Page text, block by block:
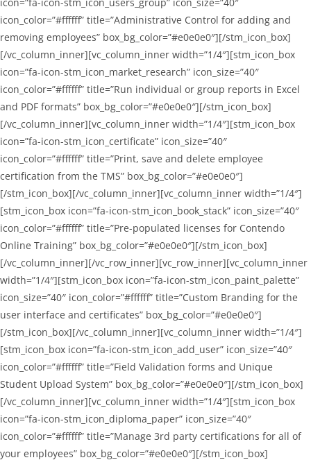
icon_color=”#ffffff” title=”Administrative Control for adding and
removing employees” box_bg_color=”#e0e0e0″][/stm_icon_box]
[/vc_column_inner][vc_column_inner width=”1/4″][stm_icon_box
icon=”fa-icon-stm_icon_market_research” icon_size=”40″
icon_color=”#ffffff” title=”Run individual or group reports in Excel
and PDF formats” box_bg_color=”#e0e0e0″][/stm_icon_box]
[/vc_column_inner][vc_column_inner width=”1/4″][stm_icon_box
icon=”fa-icon-stm_icon_certificate” icon_size=”40″
icon_color=”#ffffff” title=”Print, save and delete employee
certification from the TMS” box_bg_color=”#e0e0e0″]
[/stm_icon_box][/vc_column_inner][vc_column_inner width=”1/4″]
[stm_icon_box icon=”fa-icon-stm_icon_book_stack” icon_size=”40″
icon_color=”#ffffff” title=”Pre-populated licenses for Contendo
Online Training” box_bg_color=”#e0e0e0″][/stm_icon_box]
[/vc_column_inner][/vc_row_inner][vc_row_inner][vc_column_inner
width=”1/4″][stm_icon_box icon=”fa-icon-stm_icon_paint_palette”
icon_size=”40″ icon_color=”#ffffff” title=”Custom Branding for the
user interface and certificates” box_bg_color=”#e0e0e0″]
[/stm_icon_box][/vc_column_inner][vc_column_inner width=”1/4″]
[stm_icon_box icon=”fa-icon-stm_icon_add_user” icon_size=”40″
icon_color=”#ffffff” title=”Field Validation forms and Unique
Student Upload System” box_bg_color=”#e0e0e0″][/stm_icon_box]
[/vc_column_inner][vc_column_inner width=”1/4″][stm_icon_box
icon=”fa-icon-stm_icon_diploma_paper” icon_size=”40″
icon_color=”#ffffff” title=”Manage 3rd party certifications for all of
your employees” box_bg_color=”#e0e0e0″][/stm_icon_box]